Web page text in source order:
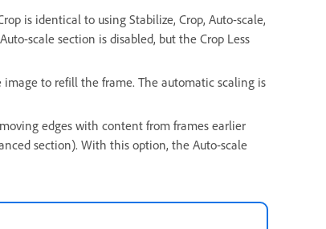
is identical to using Stabilize, Crop, Auto-scale,
scale section is disabled, but the Crop Less
image to refill the frame. The automatic scaling is
edges with content from frames earlier
section). With this option, the Auto-scale